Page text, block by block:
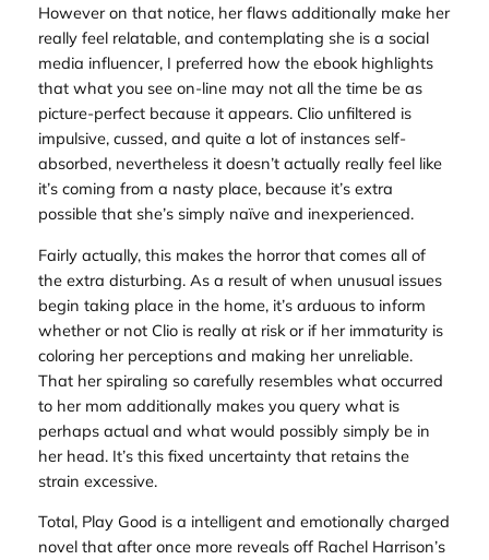
However on that notice, her flaws additionally make her
really feel relatable, and contemplating she is a social
media influencer, I preferred how the ebook highlights
that what you see on-line may not all the time be as
picture-perfect because it appears. Clio unfiltered is
impulsive, cussed, and quite a lot of instances self-
absorbed, nevertheless it doesn’t actually really feel like
it’s coming from a nasty place, because it’s extra
possible that she’s simply naïve and inexperienced.
Fairly actually, this makes the horror that comes all of
the extra disturbing. As a result of when unusual issues
begin taking place in the home, it’s arduous to inform
whether or not Clio is really at risk or if her immaturity is
coloring her perceptions and making her unreliable.
That her spiraling so carefully resembles what occurred
to her mom additionally makes you query what is
perhaps actual and what would possibly simply be in
her head. It’s this fixed uncertainty that retains the
strain excessive.
Total, Play Good is a intelligent and emotionally charged
novel that after once more reveals off Rachel Harrison’s